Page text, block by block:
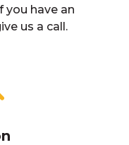
you have an
us a call.